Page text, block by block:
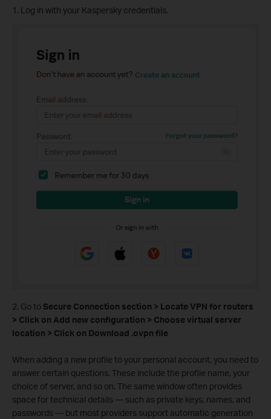
1. Log in with your Kaspersky credentials.
2. Go to Secure Connection section > Locate VPN for routers
> Click on Add new configuration > Choose virtual server
location > Click on Download .ovpn file
When adding a new profile to your personal account, you need to
answer certain questions. These include the profile name, your
choice of server, and so on. The same window often provides
space for technical details — such as private keys, names, and
passwords — but most providers support automatic generation